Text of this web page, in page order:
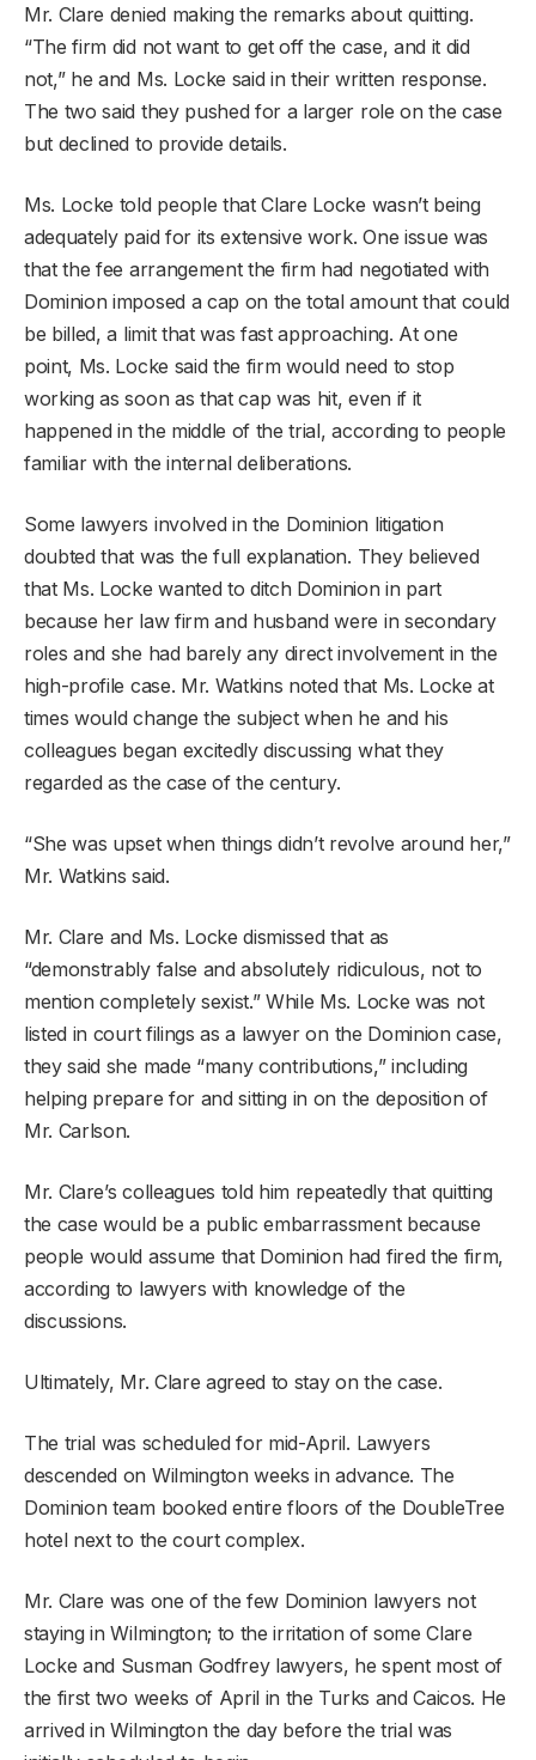
Mr. Clare denied making the remarks about quitting.
“The firm did not want to get off the case, and it did
not,” he and Ms. Locke said in their written response.
The two said they pushed for a larger role on the case
but declined to provide details.
Ms. Locke told people that Clare Locke wasn’t being
adequately paid for its extensive work. One issue was
that the fee arrangement the firm had negotiated with
Dominion imposed a cap on the total amount that could
be billed, a limit that was fast approaching. At one
point, Ms. Locke said the firm would need to stop
working as soon as that cap was hit, even if it
happened in the middle of the trial, according to people
familiar with the internal deliberations.
Some lawyers involved in the Dominion litigation
doubted that was the full explanation. They believed
that Ms. Locke wanted to ditch Dominion in part
because her law firm and husband were in secondary
roles and she had barely any direct involvement in the
high-profile case. Mr. Watkins noted that Ms. Locke at
times would change the subject when he and his
colleagues began excitedly discussing what they
regarded as the case of the century.
“She was upset when things didn’t revolve around her,”
Mr. Watkins said.
Mr. Clare and Ms. Locke dismissed that as
“demonstrably false and absolutely ridiculous, not to
mention completely sexist.” While Ms. Locke was not
listed in court filings as a lawyer on the Dominion case,
they said she made “many contributions,” including
helping prepare for and sitting in on the deposition of
Mr. Carlson.
Mr. Clare’s colleagues told him repeatedly that quitting
the case would be a public embarrassment because
people would assume that Dominion had fired the firm,
according to lawyers with knowledge of the
discussions.
Ultimately, Mr. Clare agreed to stay on the case.
The trial was scheduled for mid-April. Lawyers
descended on Wilmington weeks in advance. The
Dominion team booked entire floors of the DoubleTree
hotel next to the court complex.
Mr. Clare was one of the few Dominion lawyers not
staying in Wilmington; to the irritation of some Clare
Locke and Susman Godfrey lawyers, he spent most of
the first two weeks of April in the Turks and Caicos. He
arrived in Wilmington the day before the trial was